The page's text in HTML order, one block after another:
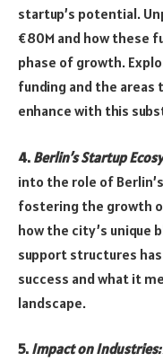
startup’s potential.
€80M and how these
phase of growth.
funding and the areas
enhance with this
4. Berlin’s Startup
into the role of
fostering the growth
how the city’s unique
support structures
success and what it
landscape.
5. Impact on